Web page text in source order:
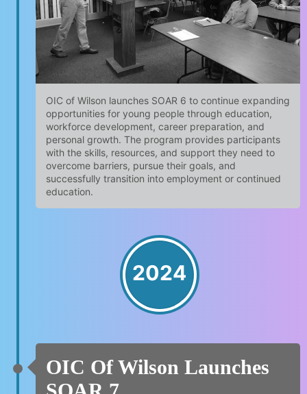
OIC of Wilson launches SOAR 6 to continue expanding
opportunities for young people through education,
workforce development, career preparation, and
personal growth. The program provides participants
with the skills, resources, and support they need to
overcome barriers, pursue their goals, and
successfully transition into employment or continued
education.
2024
OIC Of Wilson Launches